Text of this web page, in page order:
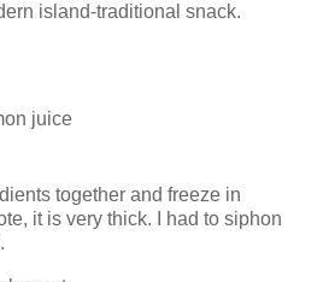
island-traditional snack.
juice
together and freeze in
it is very thick. I had to siphon